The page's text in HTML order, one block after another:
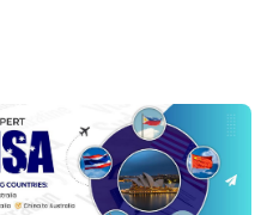
visa
assessment